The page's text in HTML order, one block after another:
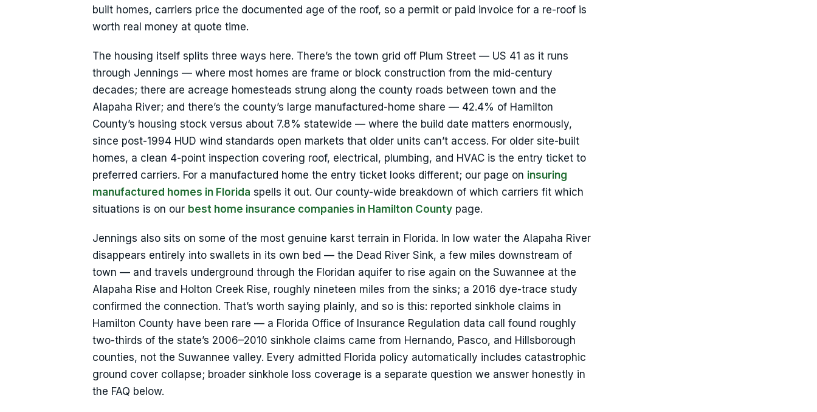
built homes, carriers price the documented age of the roof, so a permit or paid invoice for a re-roof is
worth real money at quote time.
The housing itself splits three ways here. There’s the town grid off Plum Street — US 41 as it runs
through Jennings — where most homes are frame or block construction from the mid-century
decades; there are acreage homesteads strung along the county roads between town and the
Alapaha River; and there’s the county’s large manufactured-home share — 42.4% of Hamilton
County’s housing stock versus about 7.8% statewide — where the build date matters enormously,
since post-1994 HUD wind standards open markets that older units can’t access. For older site-built
homes, a clean 4-point inspection covering roof, electrical, plumbing, and HVAC is the entry ticket to
preferred carriers. For a manufactured home the entry ticket looks different; our page on insuring
manufactured homes in Florida spells it out. Our county-wide breakdown of which carriers fit which
situations is on our best home insurance companies in Hamilton County page.
Jennings also sits on some of the most genuine karst terrain in Florida. In low water the Alapaha River
disappears entirely into swallets in its own bed — the Dead River Sink, a few miles downstream of
town — and travels underground through the Floridan aquifer to rise again on the Suwannee at the
Alapaha Rise and Holton Creek Rise, roughly nineteen miles from the sinks; a 2016 dye-trace study
confirmed the connection. That’s worth saying plainly, and so is this: reported sinkhole claims in
Hamilton County have been rare — a Florida Office of Insurance Regulation data call found roughly
two-thirds of the state’s 2006–2010 sinkhole claims came from Hernando, Pasco, and Hillsborough
counties, not the Suwannee valley. Every admitted Florida policy automatically includes catastrophic
ground cover collapse; broader sinkhole loss coverage is a separate question we answer honestly in
the FAQ below.